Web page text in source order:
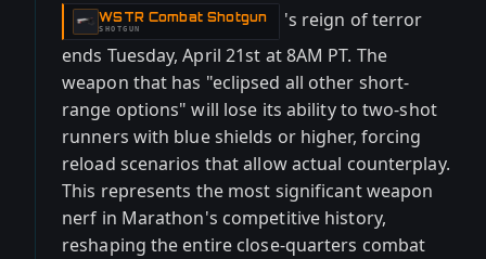
WSTR Combat Shotgun
-
SHOTGUN
's reign of terror
ends Tuesday, April 21st at 8AM PT. The
weapon that has "eclipsed all other short-
range options" will lose its ability to two-shot
runners with blue shields or higher, forcing
reload scenarios that allow actual counterplay.
This represents the most significant weapon
nerf in Marathon's competitive history,
reshaping the entire close-quarters combat